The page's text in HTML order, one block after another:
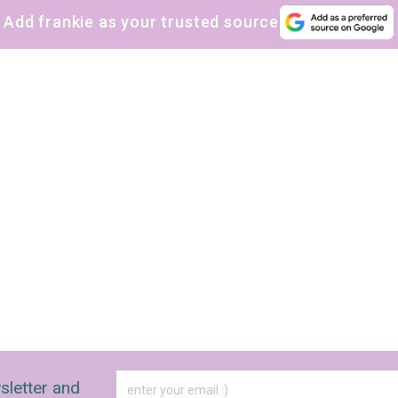
Add frankie as your trusted source
and